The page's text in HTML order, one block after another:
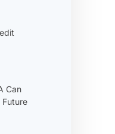
Can
Future